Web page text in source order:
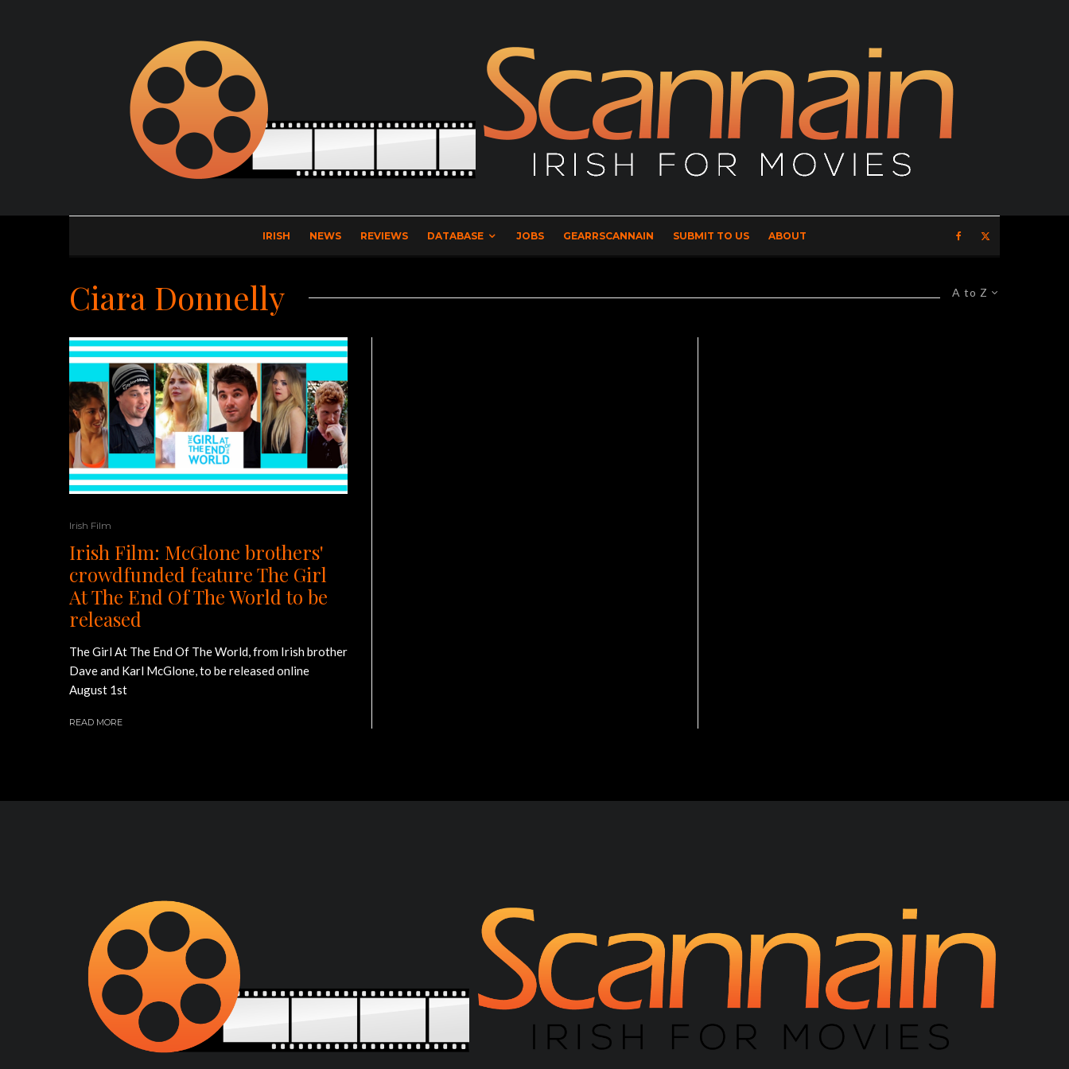
IRISH NEWS REVIEWS DATABASE JOBS GEARRSCANNAIN SUBMIT TO US ABOUT
A to Z
Ciara Donnelly
Irish Film
Irish Film: McGlone brothers'
crowdfunded feature The Girl
At The End Of The World to be
released
The Girl At The End Of The World, from Irish brother
Dave and Karl McGlone, to be released online
August 1st
READ MORE